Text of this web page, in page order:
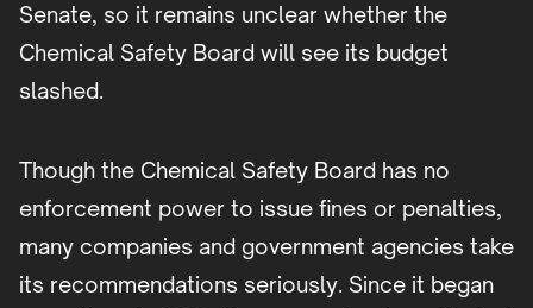
Senate, so it remains unclear whether the
Chemical Safety Board will see its budget
slashed.
Though the Chemical Safety Board has no
enforcement power to issue fines or penalties,
many companies and government agencies take
its recommendations seriously. Since it began